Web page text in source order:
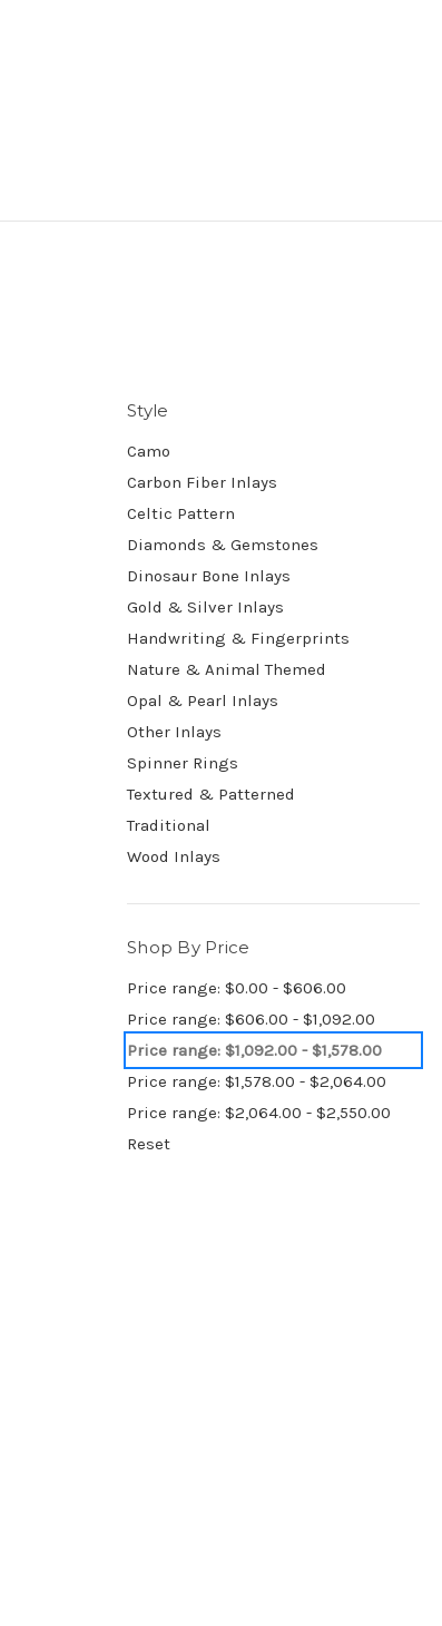
Style
Camo
Carbon Fiber Inlays
Celtic Pattern
Diamonds & Gemstones
Dinosaur Bone Inlays
Gold & Silver Inlays
Handwriting & Fingerprints
Nature & Animal Themed
Opal & Pearl Inlays
Other Inlays
Spinner Rings
Textured & Patterned
Traditional
Wood Inlays
Shop By Price
Price range: $0.00 - $606.00
Price range: $606.00 - $1,092.00
Price range: $1,092.00 - $1,578.00
Price range: $1,578.00 - $2,064.00
Price range: $2,064.00 - $2,550.00
Reset